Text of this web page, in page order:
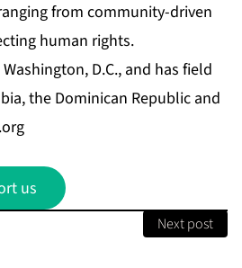
from community-driven
human rights.
D.C., and has field
the Dominican Republic and
us
Next post